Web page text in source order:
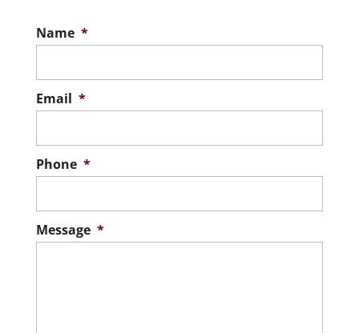
Name *
Email *
Phone *
Message *